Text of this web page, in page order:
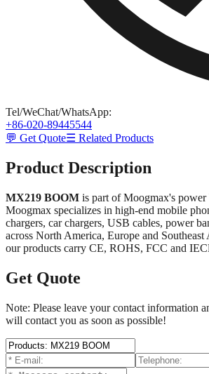
Tel/WeChat/WhatsApp:
+86-020-89445544
💬 Get Quote☰ Related Products
Product Description
MX219 BOOM is part of Moogmax's
Moogmax specializes in high-end mobile
chargers, car chargers, USB cables, power
across North America, Europe and
our products carry CE, ROHS, FCC and
Get Quote
Note: Please leave your contact information
will contact you as soon as possible!